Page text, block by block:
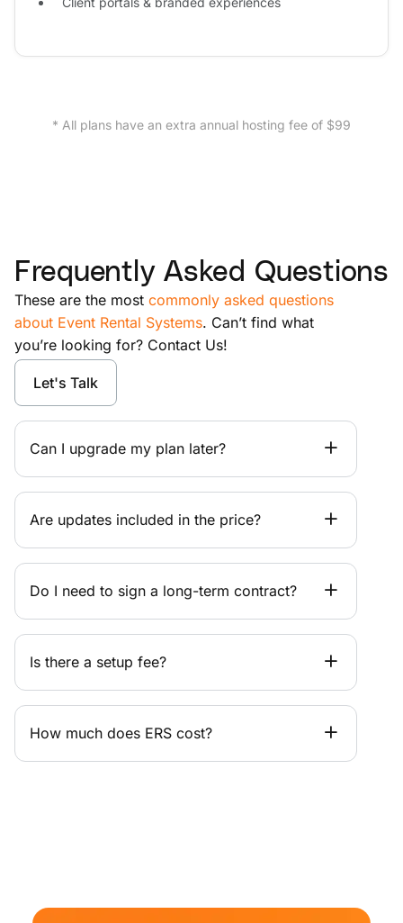
* All plans have an extra annual hosting fee of $99
Frequently Asked Questions
These are the most commonly asked questions
about Event Rental Systems. Can’t find what
you’re looking for? Contact Us!
Let's Talk
Can I upgrade my plan later?
Are updates included in the price?
Do I need to sign a long-term contract?
Is there a setup fee?
How much does ERS cost?